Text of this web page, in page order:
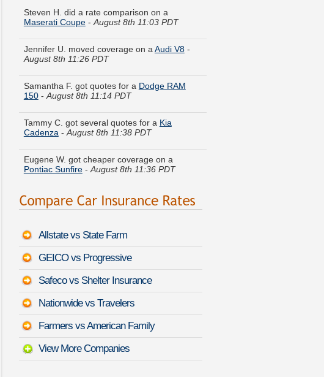
Jennifer U. moved coverage on aAudi V8
Samantha F. got quotes for a
Tammy C. got several quotes for a
Eugene W. got cheaper coverage on a
Randy Y. is comparing rates for aChevrolet
Matthew V. is getting quotes on aJaguar XJ-
-August 8th 11:22 PDT
Bryan S. found affordable coverage on a
Michael Z. compared premiums for a
L300 -August 8th 11:02 PDT
Allstate vs State Farm
GEICO vs Progressive
Safeco vs Shelter Insurance
Nationwide vs Travelers
Farmers vs American Family
View More Companies